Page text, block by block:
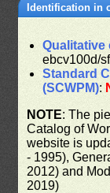
Identification in
Qualitative
ebcv100d/
Standard
(SCWPM):
NOTE: The
Catalog of
website is
- 1995),
2012) and
2019)